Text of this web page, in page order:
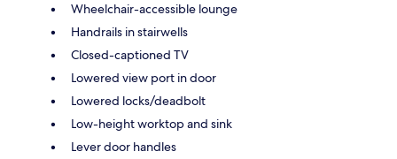
Wheelchair-accessible lounge
Handrails in stairwells
Closed-captioned TV
Lowered view port in door
Lowered locks/deadbolt
Low-height worktop and sink
Lever door handles